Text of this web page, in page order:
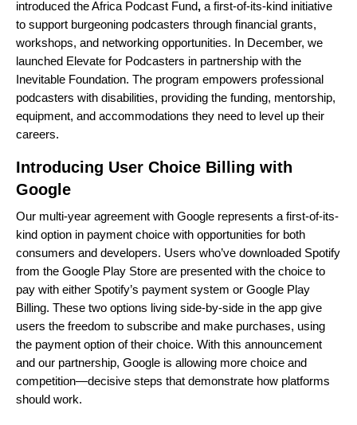
introduced theAfrica Podcast Fund, a first-of-its-kind initiative
to support burgeoning podcasters through financial grants,
workshops, and networking opportunities. In December, we
launched Elevate for Podcasters in partnership with the
Inevitable Foundation. The program empowers professional
podcasters with disabilities, providing the funding, mentorship,
equipment, and accommodations they need to level up their
careers.
Introducing User Choice Billing with
Google
Our multi-year agreement with Google represents a first-of-its-
kind option in payment choice with opportunities for both
consumers and developers. Users who’ve downloaded Spotify
from the Google Play Store are presented with the choice to
pay with either Spotify’s payment system or Google Play
Billing. These two options living side-by-side in the app give
users the freedom to subscribe and make purchases, using
the payment option of their choice. With this announcement
and our partnership, Google is allowing more choice and
competition—decisive steps that demonstrate how platforms
should work.